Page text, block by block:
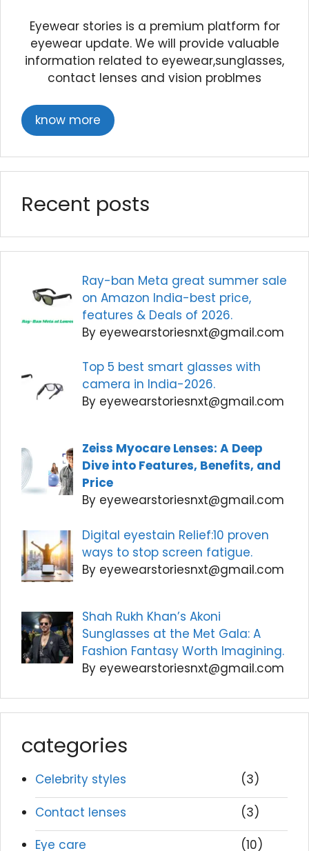
Eyewear stories is a premium platform for
eyewear update. We will provide valuable
information related to eyewear,sunglasses,
contact lenses and vision problmes
know more
Recent posts
Ray-ban Meta great summer sale
on Amazon India-best price,
features & Deals of 2026.
By eyewearstoriesnxt@gmail.com
Top 5 best smart glasses with
camera in India-2026.
By eyewearstoriesnxt@gmail.com
Zeiss Myocare Lenses: A Deep
Dive into Features, Benefits, and
Price
By eyewearstoriesnxt@gmail.com
Digital eyestain Relief:10 proven
ways to stop screen fatigue.
By eyewearstoriesnxt@gmail.com
Shah Rukh Khan’s Akoni
Sunglasses at the Met Gala: A
Fashion Fantasy Worth Imagining.
By eyewearstoriesnxt@gmail.com
categories
Celebrity styles
(3)
Contact lenses
(3)
Eye care
(10)